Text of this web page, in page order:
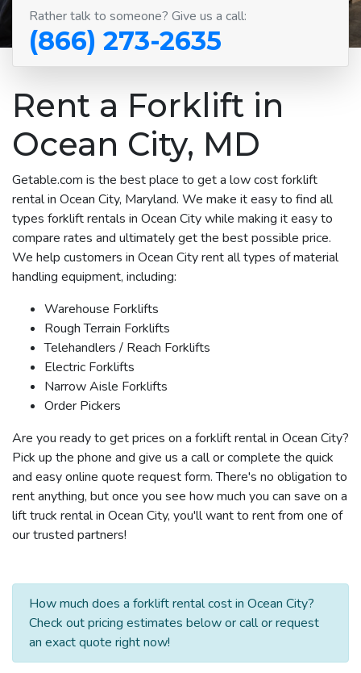
Rather talk to someone? Give us a call:
(866) 273-2635
Rent a Forklift in
Ocean City, MD
Getable.com is the best place to get a low cost forklift
rental in Ocean City, Maryland. We make it easy to find all
types forklift rentals in Ocean City while making it easy to
compare rates and ultimately get the best possible price.
We help customers in Ocean City rent all types of material
handling equipment, including:
Warehouse Forklifts
Rough Terrain Forklifts
Telehandlers / Reach Forklifts
Electric Forklifts
Narrow Aisle Forklifts
Order Pickers
Are you ready to get prices on a forklift rental in Ocean City?
Pick up the phone and give us a call or complete the quick
and easy online quote request form. There's no obligation to
rent anything, but once you see how much you can save on a
lift truck rental in Ocean City, you'll want to rent from one of
our trusted partners!
How much does a forklift rental cost in Ocean City?
Check out pricing estimates below or call or request
an exact quote right now!